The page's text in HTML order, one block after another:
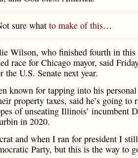
sure what to make of this…
Wilson, who finished fourth in this
race for Chicago mayor, said
U.S. Senate next year.
known for tapping into his
property taxes, said he’s going to
of unseating Illinois’ incumbent
in 2020.
and when I ran for president I still
Party, but this is the way to